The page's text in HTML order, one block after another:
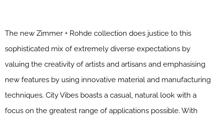
The new Zimmer + Rohde collection does justice to this
sophisticated mix of extremely diverse expectations by
valuing the creativity of artists and artisans and emphasising
new features by using innovative material and manufacturing
techniques. City Vibes boasts a casual, natural look with a
focus on the greatest range of applications possible. With